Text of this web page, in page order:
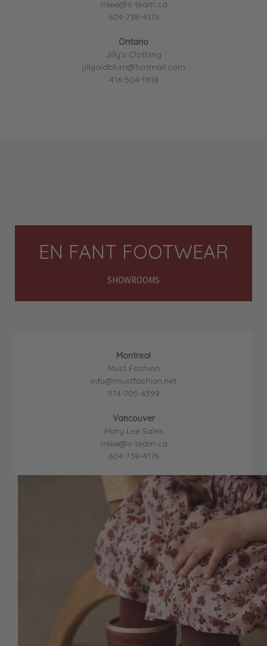
mlee@s-team.ca
604-738-4176
Ontario
Jilly's Clothing
jillgoldblum@hotmail.com
416-504-1818
EN FANT FOOTWEAR
SHOWROOMS
Montreal
Must Fashion
info@mustfashion.net
514-705-6399
Vancouver
Mary Lee Sales
mlee@s-team.ca
604-738-4176